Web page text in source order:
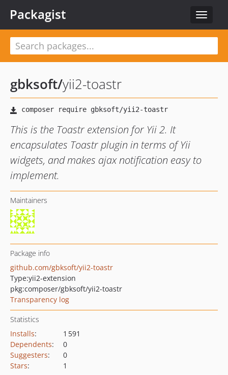
Toggle
Packagist
gbksoft/yii2-toastr
This is the Toastr extension for Yii 2. It
encapsulates Toastr plugin in terms of Yii
widgets, and makes ajax notification easy to
implement.
Maintainers
Package info
github.com/gbksoft/yii2-toastr
Type:yii2-extension
pkg:composer/gbksoft/yii2-toastr
Transparency log
Statistics
Installs:
1 591
Dependents:
0
Suggesters:
0
Stars: 1